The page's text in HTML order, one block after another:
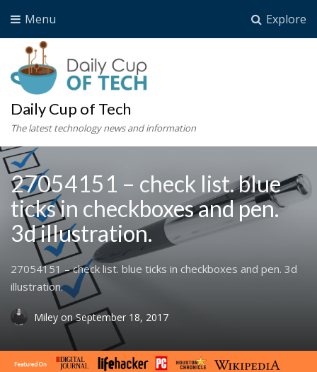
Explore
Menu
Daily Cup of Tech
The latest technology news and information
27054151 – check list. blue
ticks in checkboxes and pen.
3d illustration.
27054151 – check list. blue ticks in checkboxes and pen. 3d
illustration.
Miley on September 18, 2017